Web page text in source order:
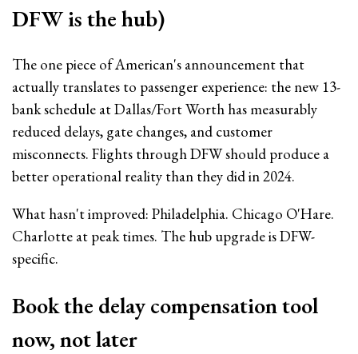
DFW is the hub)
The one piece of American's announcement that
actually translates to passenger experience: the new 13-
bank schedule at Dallas/Fort Worth has measurably
reduced delays, gate changes, and customer
misconnects. Flights through DFW should produce a
better operational reality than they did in 2024.
What hasn't improved: Philadelphia. Chicago O'Hare.
Charlotte at peak times. The hub upgrade is DFW-
specific.
Book the delay compensation tool
now, not later